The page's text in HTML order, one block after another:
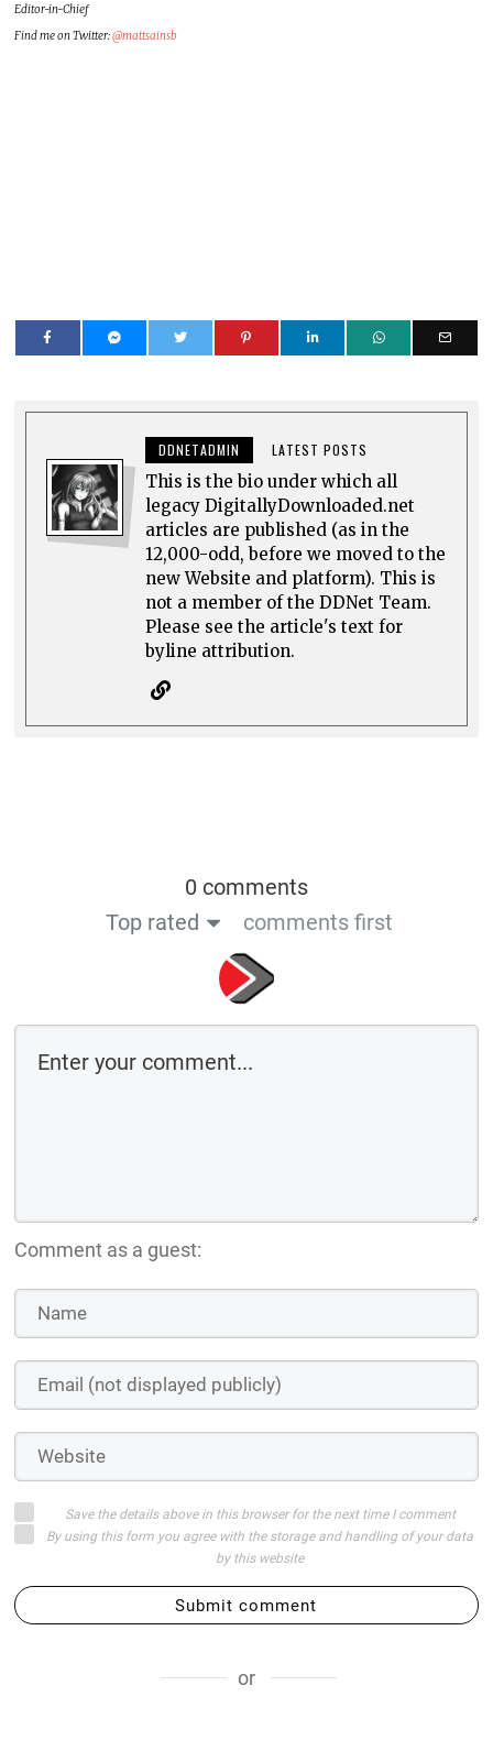
Editor-in-Chief
Find me on Twitter:@mattsainsb
DDNETADMIN LATEST POSTS
This is the bio under which all
legacy DigitallyDownloaded.net
articles are published (as in the
12,000-odd, before we moved to the
new Website and platform). This is
not a member of the DDNet Team.
Please see the article's text for
byline attribution.
0 comments
Top rated
comments first
Comment as a guest:
Save the details above in this browser for the next time I comment
By using this form you agree with the storage and handling of your data
by this website
Submit comment
or